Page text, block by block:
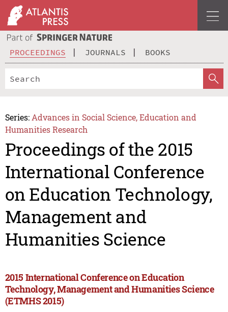
PROCEEDINGS JOURNALS BOOKS
Series: Advances in Social Science, Education and
Humanities Research
Proceedings of the 2015
International Conference
on Education Technology,
Management and
Humanities Science
2015 International Conference on Education
Technology, Management and Humanities Science
(ETMHS 2015)